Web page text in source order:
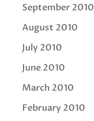
September 2010
August 2010
July 2010
June 2010
March 2010
February 2010